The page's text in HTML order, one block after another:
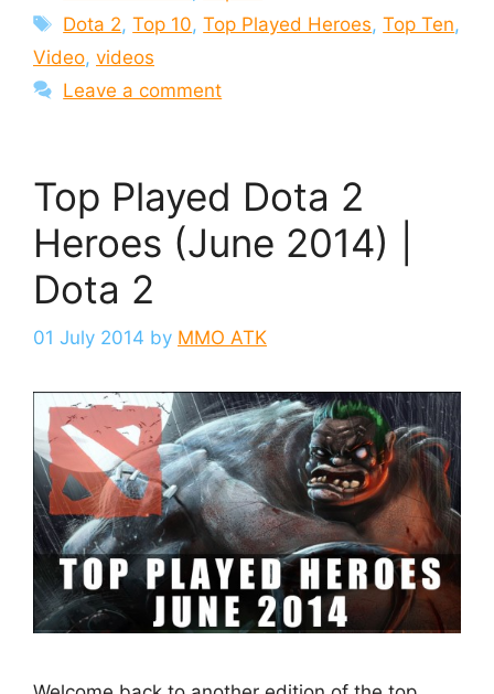
Tags
Dota 2,Top 10,Top Played Heroes,Top Ten,
Video, videos
Leave a comment
Top Played Dota 2
Heroes (June 2014) |
Dota 2
01 July 2014 by MMO ATK